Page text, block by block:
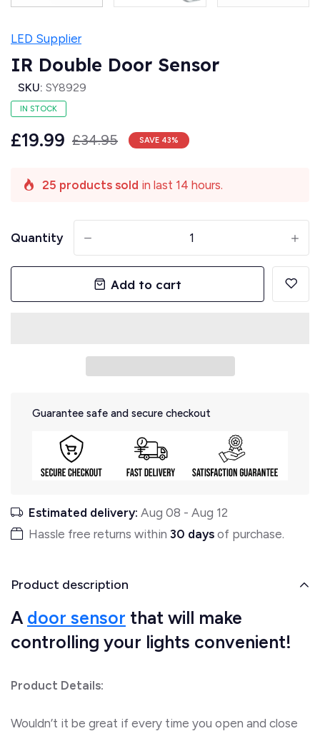
LED Supplier
IR Double Door Sensor
SKU: SY8929
IN STOCK
£19.99 £34.95 SAVE 43%
25 products sold in last 14 hours.
Quantity
Add to cart
Guarantee safe and secure checkout
Estimated delivery: Aug 08 - Aug 12
Hassle free returns within 30 days of purchase.
Product description
A door sensor that will make
controlling your lights convenient!
Product Details:
Wouldn’t it be great if every time you open and close